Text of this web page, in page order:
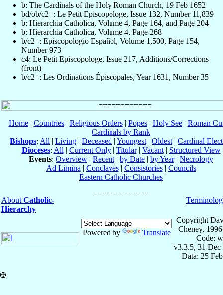
b: The Cardinals of the Holy Roman Church, 19 Feb 1652
bd/ob/c2+: Le Petit Episcopologe, Issue 132, Number 11,839
b: Hierarchia Catholica, Volume 4, Page 164, and Page 204
b: Hierarchia Catholica, Volume 4, Page 268
b/c2+: Episcopologio Español, Volume 1,500, Page 154,
Number 973
c4: Le Petit Episcopologe, Issue 217, Additions/Corrections
(front)
b/c2+: Les Ordinations Épiscopales, Year 1631, Number 35
Home| Countries| Religious Orders| Popes| Holy See| Roman
Cardinals by Rank
Bishops: All | Living | Deceased | Youngest | Oldest | Cardinal
Dioceses: All | Current Only| Titular| Vacant| Structured View
Events: Overview | Recent | by Date | by Year| Necrology
Ad Limina | Conclaves| Consistories| Councils
Eastern Catholic Churches
About Catholic-
Hierarchy
Powered by Translate
Copyright
Cheney,
Code:
v3.3.5, 31 Dec
Data: 25
✠